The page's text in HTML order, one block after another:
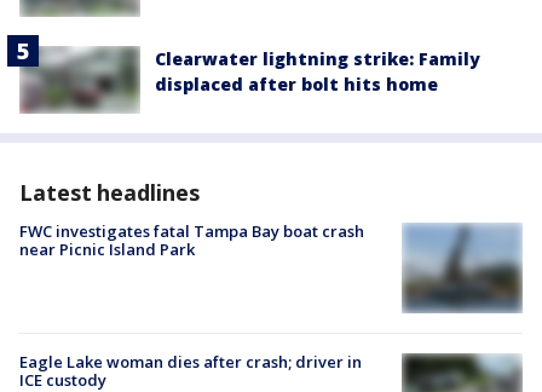
Clearwater lightning strike: Family
displaced after bolt hits home
Latest headlines
FWC investigates fatal Tampa Bay boat crash
near Picnic Island Park
Eagle Lake woman dies after crash; driver in
ICE custody